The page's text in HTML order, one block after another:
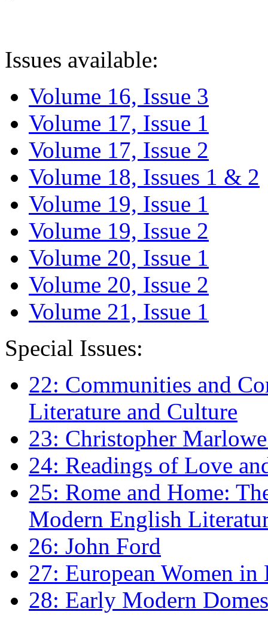
Issues available:
Volume 16, Issue 3
Volume 17, Issue 1
Volume 17, Issue 2
Volume 18, Issues 1 & 2
Volume 19, Issue 1
Volume 19, Issue 2
Volume 20, Issue 1
Volume 20, Issue 2
Volume 21, Issue 1
Special Issues:
22: Communities and
Literature and Culture
23: Christopher
24: Readings of Love
25: Rome and Home:
Modern English
26: John Ford
27: European Women
28: Early Modern